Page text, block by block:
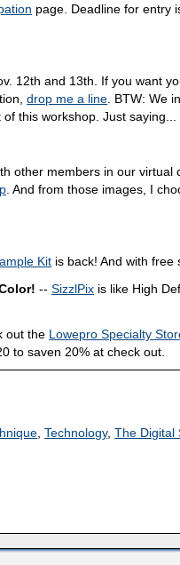
page. Deadline for entry
12th and 13th. If you want
drop me a line. BTW: We
this workshop. Just saying...
other members in our virtual
. And from those images, I
Kit is back! And with free
--SizzlPix is like High
out the Lowepro Specialty
to saven 20% at check out.
,Technology,The Digital